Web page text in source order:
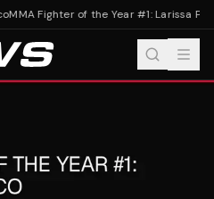
MMA Fighter of the Year #1: Larissa